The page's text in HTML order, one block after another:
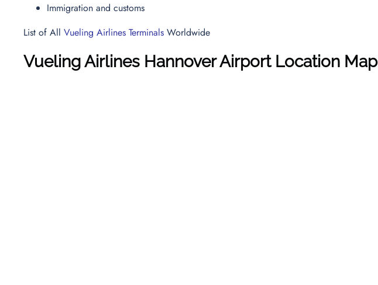
Immigration and customs
List of All Vueling Airlines Terminals Worldwide
Vueling Airlines Hannover Airport Location Map